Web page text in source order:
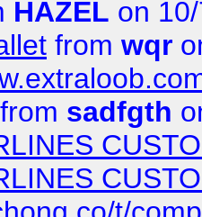
HAZEL on
from wqr
from sadfgth